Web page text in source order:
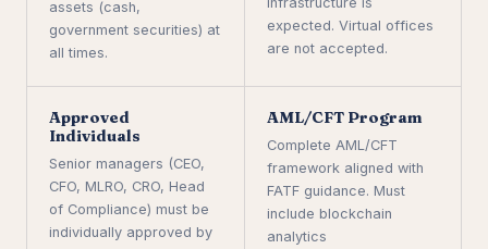
assets (cash,
government securities) at
all times.
expected. Virtual offices
are not accepted.
Approved
Individuals
Senior managers (CEO,
CFO, MLRO, CRO, Head
of Compliance) must be
individually approved by
AML/CFT Program
Complete AML/CFT
framework aligned with
FATF guidance. Must
include blockchain
analytics